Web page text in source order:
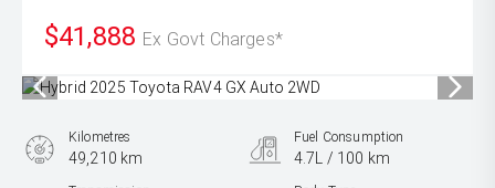
$41,888 Ex Govt Charges*
Kilometres
49,210 km
Fuel Consumption
4.7L / 100 km